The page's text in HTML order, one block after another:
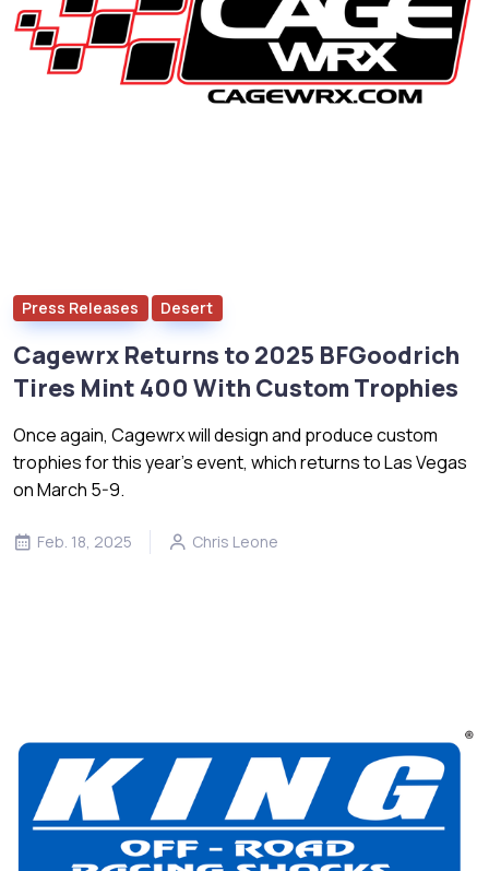
Press Releases Desert
Cagewrx Returns to 2025 BFGoodrich
Tires Mint 400 With Custom Trophies
Once again, Cagewrx will design and produce custom
trophies for this year’s event, which returns to Las Vegas
on March 5-9.
Feb. 18, 2025 Chris Leone